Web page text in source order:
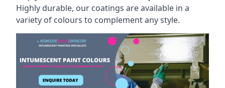
Highly durable, our coatings are available in a
variety of colours to complement any style.